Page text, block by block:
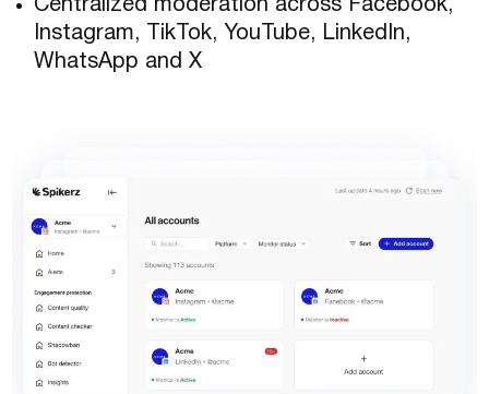
Centralized moderation across Facebook,
Instagram, TikTok, YouTube, LinkedIn,
WhatsApp and X